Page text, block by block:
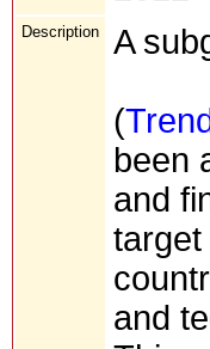
Description A
(
been
and
and